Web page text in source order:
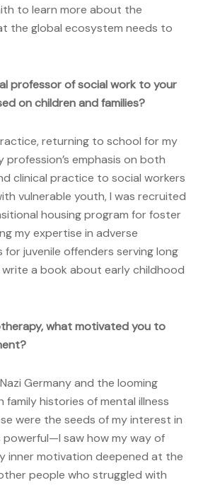
to learn more about the
the global ecosystem needs to
professor of social work to your
on children and families?
returning to school for my
profession’s emphasis on both
clinical practice to social workers
vulnerable youth, I was recruited
housing program for foster
my expertise in adverse
juvenile offenders serving long
a book about early childhood
what motivated you to
Germany and the looming
histories of mental illness
were the seeds of my interest in
saw how my way of
inner motivation deepened at the
people who struggled with